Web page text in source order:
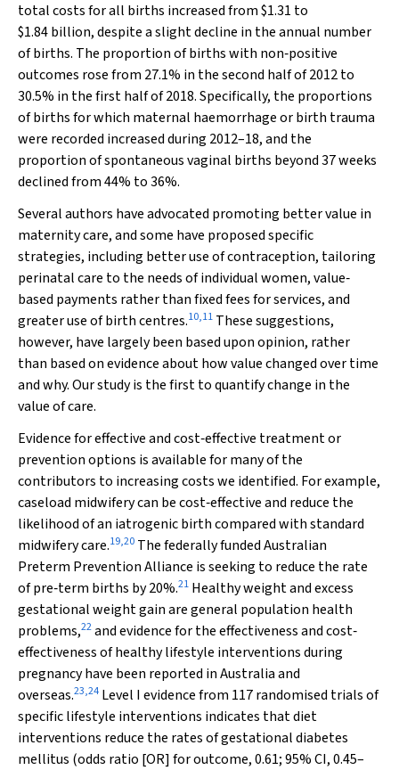
total costs for all births increased from $1.31 to
$1.84 billion, despite a slight decline in the annual number
of births. The proportion of births with non‐positive
outcomes rose from 27.1% in the second half of 2012 to
30.5% in the first half of 2018. Specifically, the proportions
of births for which maternal haemorrhage or birth trauma
were recorded increased during 2012–18, and the
proportion of spontaneous vaginal births beyond 37 weeks
declined from 44% to 36%.
Several authors have advocated promoting better value in
maternity care, and some have proposed specific
strategies, including better use of contraception, tailoring
perinatal care to the needs of individual women, value‐
based payments rather than fixed fees for services, and
greater use of birth centres.10,11 These suggestions,
however, have largely been based upon opinion, rather
than based on evidence about how value changed over time
and why. Our study is the first to quantify change in the
value of care.
Evidence for effective and cost‐effective treatment or
prevention options is available for many of the
contributors to increasing costs we identified. For example,
caseload midwifery can be cost‐effective and reduce the
likelihood of an iatrogenic birth compared with standard
midwifery care.19,20 The federally funded Australian
Preterm Prevention Alliance is seeking to reduce the rate
of pre‐term births by 20%.21 Healthy weight and excess
gestational weight gain are general population health
problems,22and evidence for the effectiveness and cost‐
effectiveness of healthy lifestyle interventions during
pregnancy have been reported in Australia and
overseas.23,24 Level I evidence from 117 randomised trials of
specific lifestyle interventions indicates that diet
interventions reduce the rates of gestational diabetes
mellitus (odds ratio [OR] for outcome, 0.61; 95% CI, 0.45–